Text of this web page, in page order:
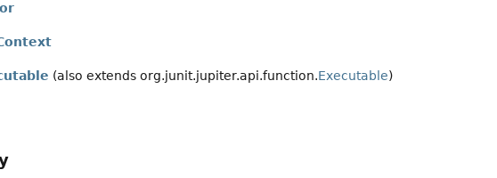
(also extends org.junit.jupiter.api.function.Executable)